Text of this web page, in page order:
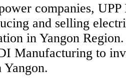
companies,
and selling
in Yangon
Manufacturing to